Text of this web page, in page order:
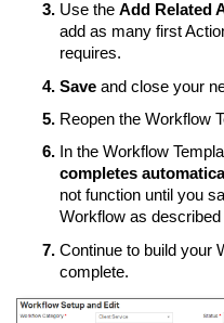
Use the Add Related
add as many first
requires.
Save and close your
Reopen the Workflow
In the Workflow
completes
not function until you
Workflow as described
Continue to build your
complete.